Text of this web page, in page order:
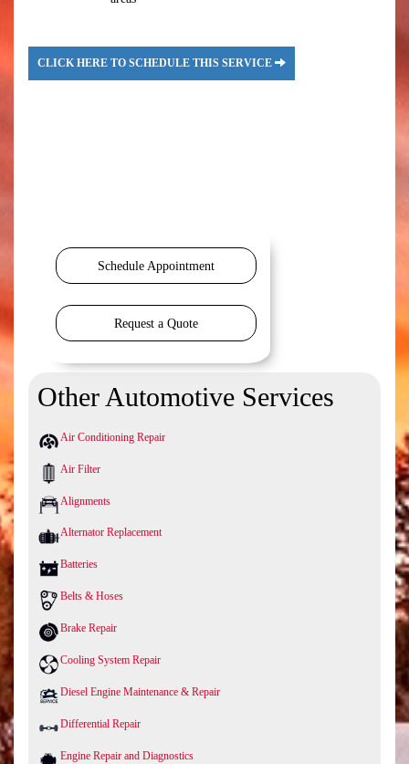
CLICK HERE TO SCHEDULE THIS SERVICE
Schedule Appointment
Request a Quote
Other Automotive Services
Air Conditioning Repair
Air Filter
Alignments
Alternator Replacement
Batteries
Belts & Hoses
Brake Repair
Cooling System Repair
Diesel Engine Maintenance & Repair
Differential Repair
Engine Repair and Diagnostics